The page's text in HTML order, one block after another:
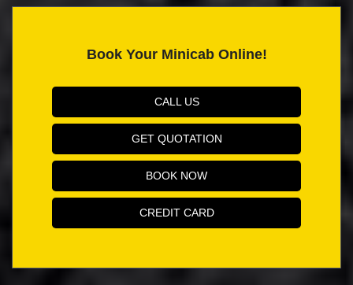
Book Your Minicab Online!
CALL US
GET QUOTATION
BOOK NOW
CREDIT CARD